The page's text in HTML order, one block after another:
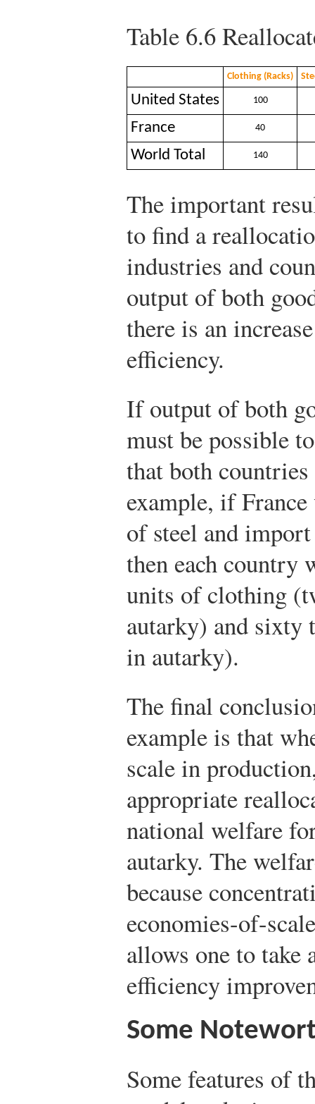
Table 6.6
Clothing (Racks)
United States 100
France 40
World Total 140
The important
to find a
industries and
output of both
there is an
efficiency.
If output of both
must be possible
that both
example, if
of steel and
then each country
units of clothing
autarky) and sixty
in autarky).
The final
example is that
scale in
appropriate
national welfare
autarky. The
because
economies-of-
allows one to take
efficiency
Some
Some features of